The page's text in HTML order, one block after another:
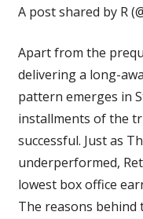
A post shared by R
Apart from the
delivering a long-
pattern emerges in
installments of the
successful. Just as
underperformed,
lowest box office
The reasons behind